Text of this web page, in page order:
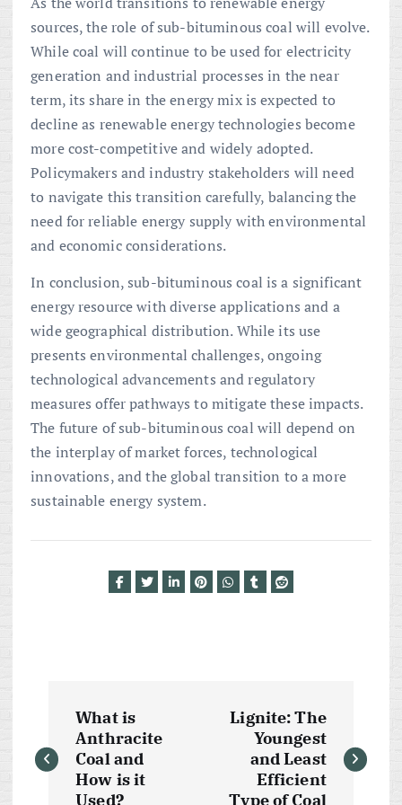
sources, the role of sub-bituminous coal will evolve.
While coal will continue to be used for electricity
generation and industrial processes in the near
term, its share in the energy mix is expected to
decline as renewable energy technologies become
more cost-competitive and widely adopted.
Policymakers and industry stakeholders will need
to navigate this transition carefully, balancing the
need for reliable energy supply with environmental
and economic considerations.
In conclusion, sub-bituminous coal is a significant
energy resource with diverse applications and a
wide geographical distribution. While its use
presents environmental challenges, ongoing
technological advancements and regulatory
measures offer pathways to mitigate these impacts.
The future of sub-bituminous coal will depend on
the interplay of market forces, technological
innovations, and the global transition to a more
sustainable energy system.
o
What is
Anthracite
Coal and
How is it
Used?
Lignite: The
Youngest
and Least
Efficient
Type of Coal